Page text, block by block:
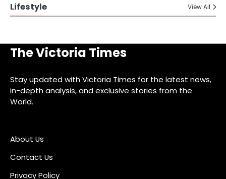
Lifestyle View All
The Victoria Times
Stay updated with Victoria Times for the latest news,
in-depth analysis, and exclusive stories from the
World.
About Us
Contact Us
Privacy Policy